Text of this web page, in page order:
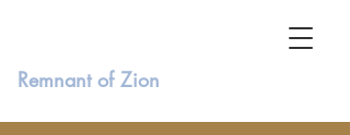
Remnant of Zion